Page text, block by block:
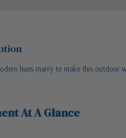
hues marry to make this outdoor
At A Glance